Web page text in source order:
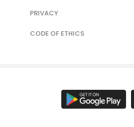
PRIVACY
CODE OF ETHICS